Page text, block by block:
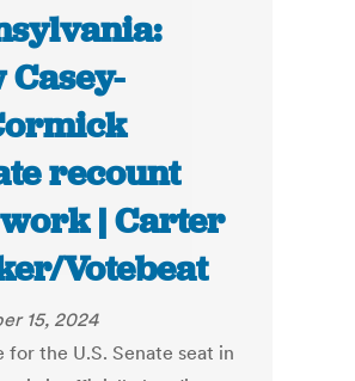
Casey-
recount
| Carter
Votebeat
15, 2024
for the U.S. Senate seat in